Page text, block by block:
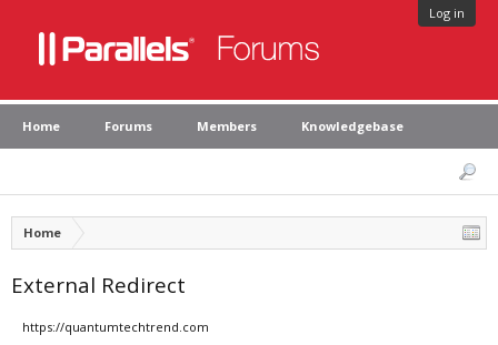
Log in
Home Forums Members Knowledgebase
Home
External Redirect
https://quantumtechtrend.com